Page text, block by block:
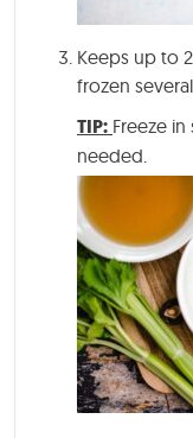
Keeps up to
frozen
TIP: Freeze
needed.